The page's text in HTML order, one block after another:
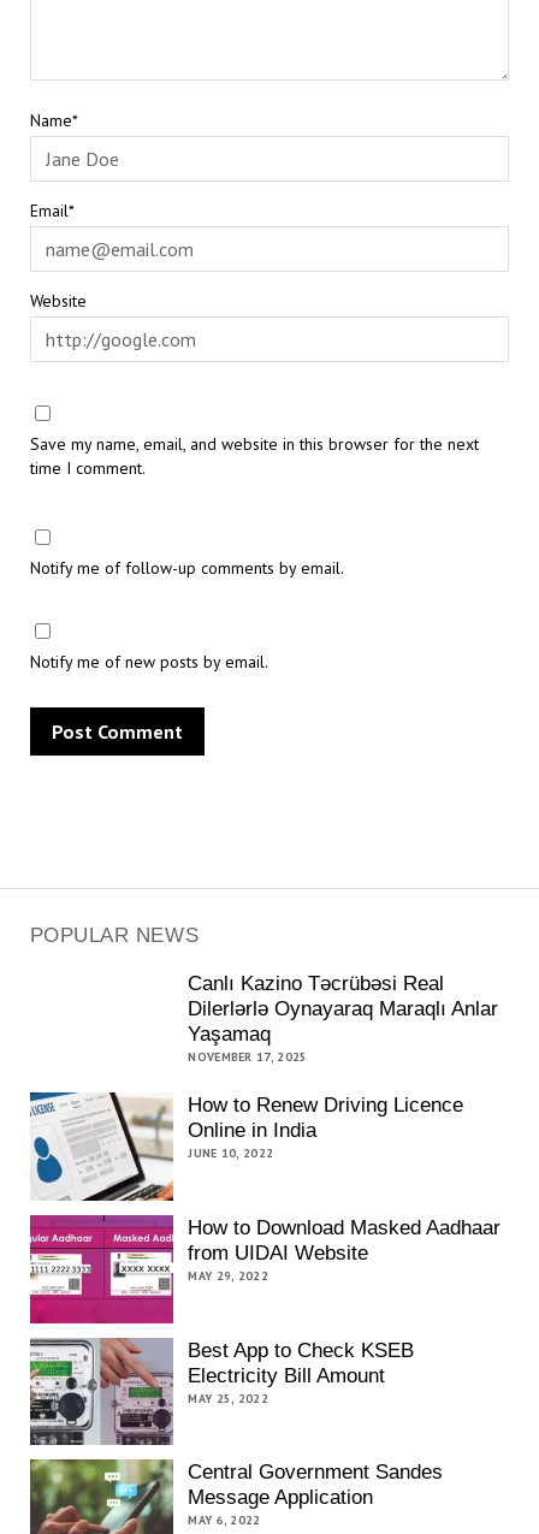
POPULAR NEWS
Canlı Kazino Təcrübəsi Real
Dilerlərlə Oynayaraq Maraqlı Anlar
Yaşamaq
NOVEMBER 17, 2025
How to Renew Driving Licence
Online in India
JUNE 10, 2022
How to Download Masked Aadhaar
from UIDAI Website
MAY 29, 2022
Best App to Check KSEB
Electricity Bill Amount
MAY 25, 2022
Central Government Sandes
Message Application
MAY 6, 2022
Name*
Email*
Website
Save my name, email, and website in this browser for the next
time I comment.
Notify me of follow-up comments by email.
Notify me of new posts by email.